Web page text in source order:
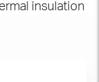
insulation